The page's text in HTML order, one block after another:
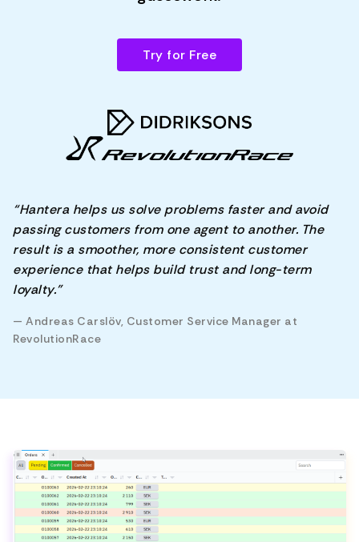
Try for Free
“Hantera helps us solve problems faster and avoid
passing customers from one agent to another. The
result is a smoother, more consistent customer
experience that helps build trust and long-term
loyalty.”
— Andreas Carslöv, Customer Service Manager at
RevolutionRace